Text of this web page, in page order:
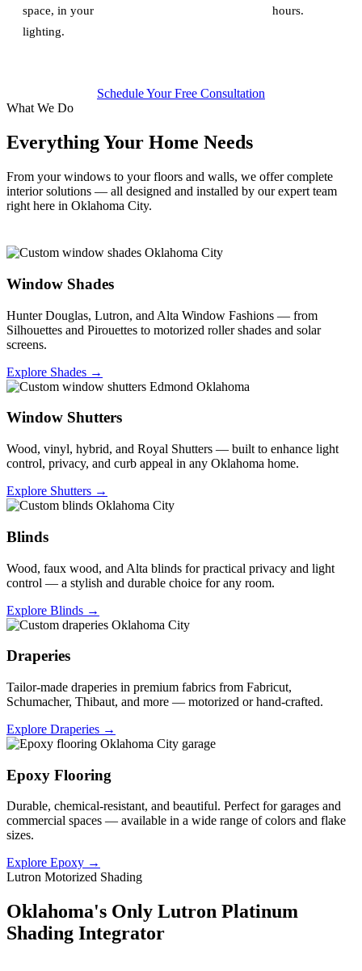
space, in your
lighting.
hours.
Schedule Your Free Consultation
What We Do
Everything Your Home Needs
From your windows to your floors and walls, we offer complete
interior solutions — all designed and installed by our expert team
right here in Oklahoma City.
Window Shades
Hunter Douglas, Lutron, and Alta Window Fashions — from
Silhouettes and Pirouettes to motorized roller shades and solar
screens.
Explore Shades →
Window Shutters
Wood, vinyl, hybrid, and Royal Shutters — built to enhance light
control, privacy, and curb appeal in any Oklahoma home.
Explore Shutters →
Blinds
Wood, faux wood, and Alta blinds for practical privacy and light
control — a stylish and durable choice for any room.
Explore Blinds →
Draperies
Tailor-made draperies in premium fabrics from Fabricut,
Schumacher, Thibaut, and more — motorized or hand-crafted.
Explore Draperies →
Epoxy Flooring
Durable, chemical-resistant, and beautiful. Perfect for garages and
commercial spaces — available in a wide range of colors and flake
sizes.
Explore Epoxy →
Lutron Motorized Shading
Oklahoma's Only Lutron Platinum
Shading Integrator